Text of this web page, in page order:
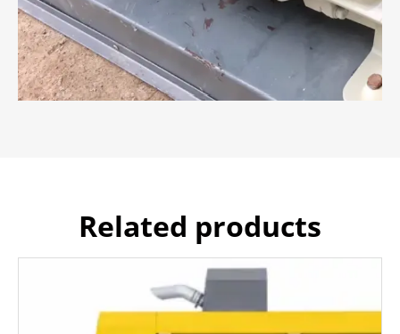
Related products